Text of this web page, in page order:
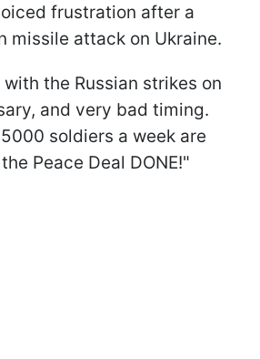
frustration after a
missile attack on Ukraine.
the Russian strikes on
and very bad timing.
soldiers a week are
Peace Deal DONE!"